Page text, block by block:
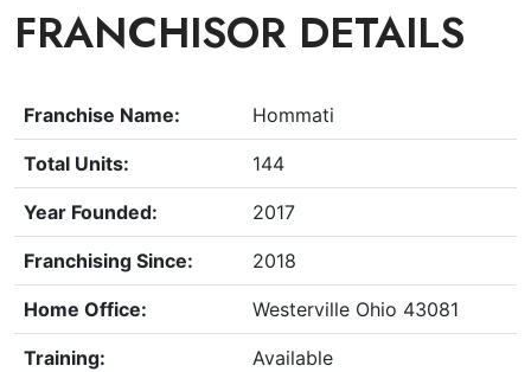
FRANCHISOR DETAILS
Franchise Name: Hommati
Total Units: 144
Year Founded: 2017
Franchising Since: 2018
Home Office: Westerville Ohio 43081
Training: Available